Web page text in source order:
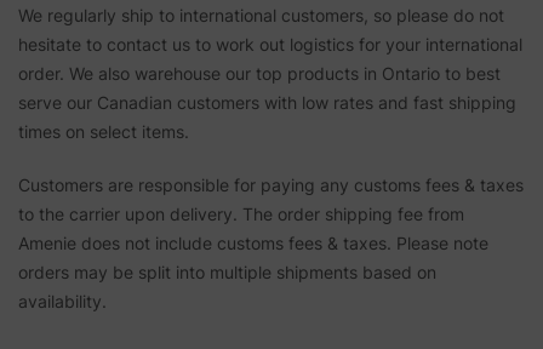
We regularly ship to international customers, so please do not
hesitate to contact us to work out logistics for your international
order. We also warehouse our top products in Ontario to best
serve our Canadian customers with low rates and fast shipping
times on select items.
Customers are responsible for paying any customs fees & taxes
to the carrier upon delivery. The order shipping fee from
Amenie does not include customs fees & taxes. Please note
orders may be split into multiple shipments based on
availability.